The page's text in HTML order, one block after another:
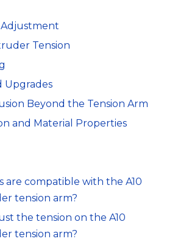
Tension
Upgrades
Beyond the Tension Arm
and Material Properties
are compatible with the A10
tension arm?
the tension on the A10
tension arm?